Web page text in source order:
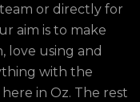
or directly for
aim is to make
love using and
with the
in Oz. The rest